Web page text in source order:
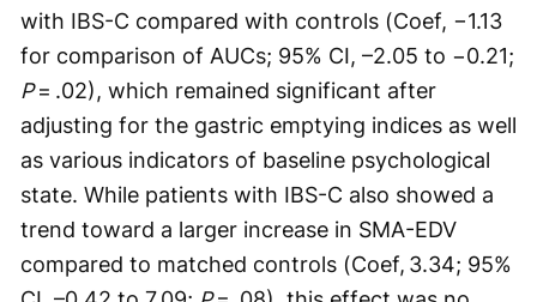
with IBS-C compared with controls (Coef, −1.13
for comparison of AUCs; 95% CI, –2.05 to −0.21;
P= .02), which remained significant after
adjusting for the gastric emptying indices as well
as various indicators of baseline psychological
state. While patients with IBS-C also showed a
trend toward a larger increase in SMA-EDV
compared to matched controls (Coef, 3.34; 95%